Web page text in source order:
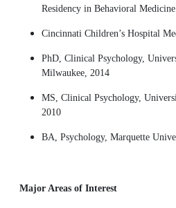
Residency in Behavioral
Cincinnati Children’s Hospital
PhD, Clinical Psychology,
Milwaukee, 2014
MS, Clinical Psychology,
2010
BA, Psychology, Marquette
Major Areas of Interest